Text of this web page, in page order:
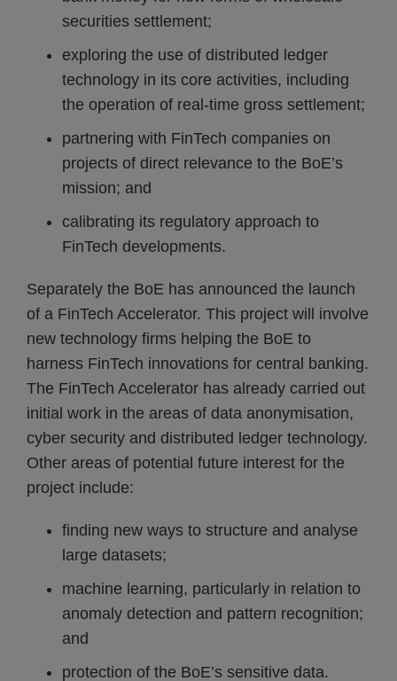
securities settlement;
exploring the use of distributed ledger
technology in its core activities, including
the operation of real-time gross settlement;
partnering with FinTech companies on
projects of direct relevance to the BoE’s
mission; and
calibrating its regulatory approach to
FinTech developments.
Separately the BoE has announced the launch
of a FinTech Accelerator. This project will involve
new technology firms helping the BoE to
harness FinTech innovations for central banking.
The FinTech Accelerator has already carried out
initial work in the areas of data anonymisation,
cyber security and distributed ledger technology.
Other areas of potential future interest for the
project include:
finding new ways to structure and analyse
large datasets;
machine learning, particularly in relation to
anomaly detection and pattern recognition;
and
protection of the BoE’s sensitive data.